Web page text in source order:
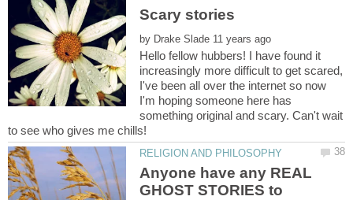
by
Hello fellow hubbers! I have found it
increasingly more difficult to get scared,
I've been all over the internet so now
I'm hoping someone here has
something original and scary. Can't wait
Anyone have any REAL
GHOST STORIES to